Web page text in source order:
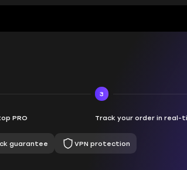
PRO
3
Track your order in real-
guarantee VPN protection